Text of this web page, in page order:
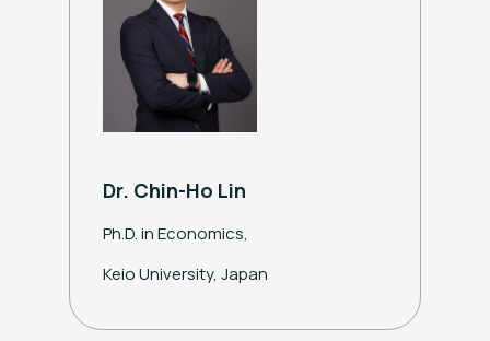
Dr. Chin-Ho Lin
Ph.D. in Economics,
Keio University, Japan